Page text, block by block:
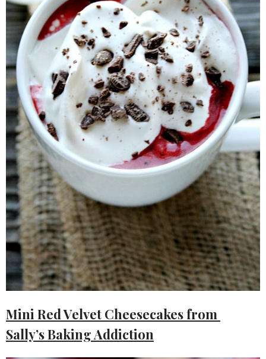
Mini Red Velvet Cheesecakes from
Sally’s Baking Addiction